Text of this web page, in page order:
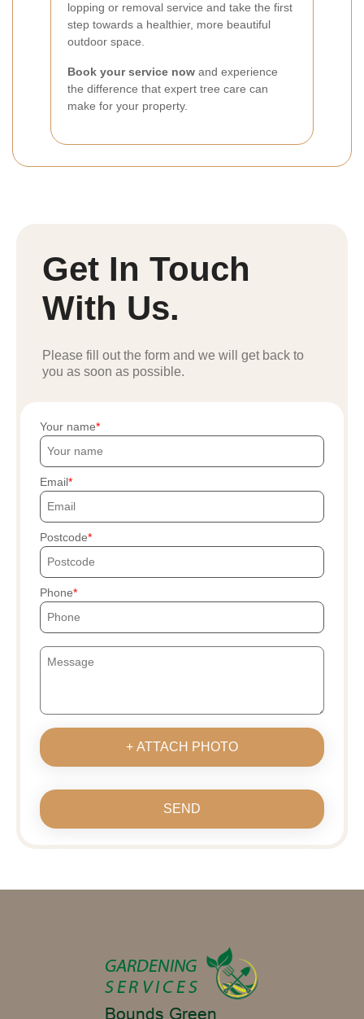
lopping or removal service and take the first
step towards a healthier, more beautiful
outdoor space.
Book your service now and experience
the difference that expert tree care can
make for your property.
Get In Touch
With Us.
Please fill out the form and we will get back to
you as soon as possible.
Your name
Email
Postcode
Phone
+ ATTACH PHOTO
SEND